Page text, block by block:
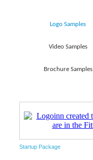
Logo Samples
Video Samples
Brochure Samples
Startup Package